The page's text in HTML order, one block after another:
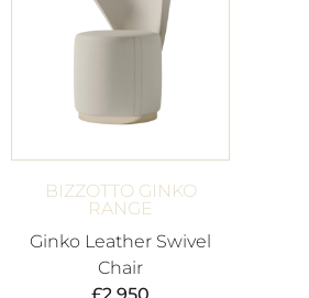
BIZZOTTO GINKO
RANGE
Ginko Leather Swivel
Chair